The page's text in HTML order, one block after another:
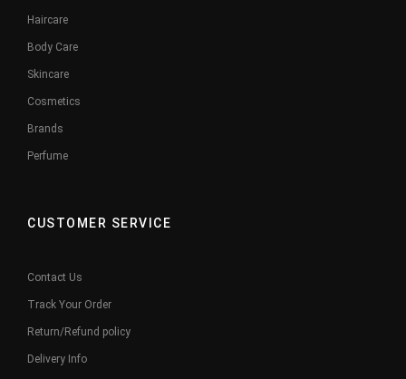
Haircare
Body Care
Skincare
Cosmetics
Brands
Perfume
CUSTOMER SERVICE
Contact Us
Track Your Order
Return/Refund policy
Delivery Info